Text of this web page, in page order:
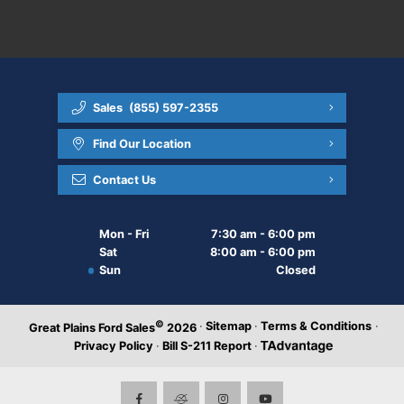
Sales (855) 597-2355
Find Our Location
Contact Us
Mon - Fri
7:30 am - 6:00 pm
Sat
8:00 am - 6:00 pm
Sun
Closed
Great Plains Ford Sales© 2026 · Sitemap · Terms & Conditions ·
Privacy Policy · Bill S-211 Report ·